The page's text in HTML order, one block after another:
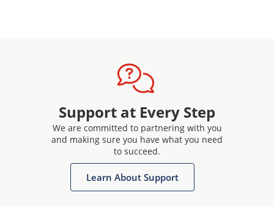
Support at Every Step
We are committed to partnering with you
and making sure you have what you need
to succeed.
Learn About Support